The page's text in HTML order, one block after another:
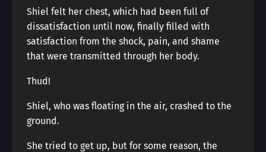
Shiel felt her chest, which had been full of
dissatisfaction until now, finally filled with
satisfaction from the shock, pain, and shame
that were transmitted through her body.
Thud!
Shiel, who was floating in the air, crashed to the
ground.
She tried to get up, but for some reason, the